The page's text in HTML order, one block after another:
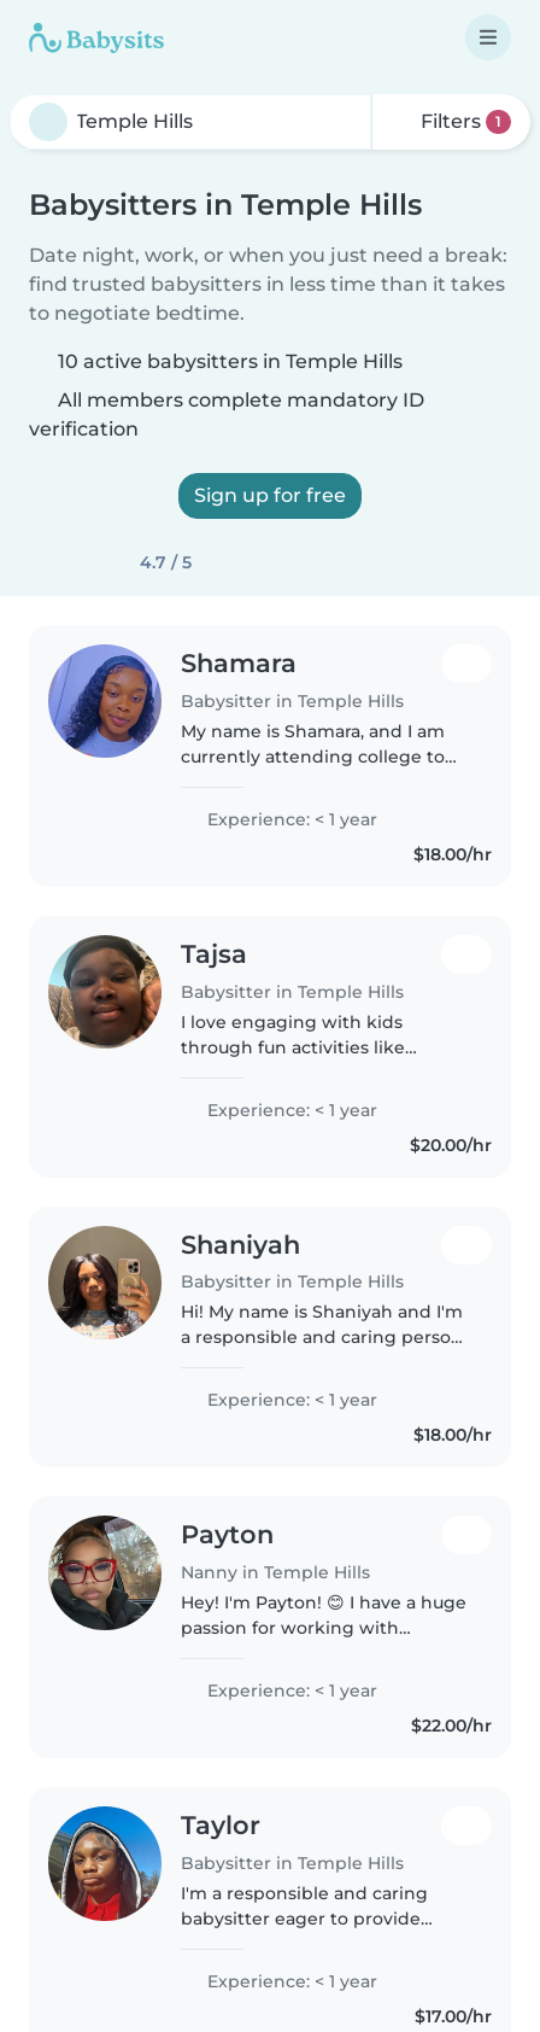
Filters 1
Babysitters in Temple Hills
Date night, work, or when you just need a break:
find trusted babysitters in less time than it takes
to negotiate bedtime.
10 active babysitters in Temple Hills
All members complete mandatory ID
verification
Sign up for free
4.7 / 5
Shamara
Babysitter in Temple Hills
My name is Shamara, and I am
currently attending college to
have one year of babysitting
experience and am also a
mother to a daughter, which has
Experience: < 1 year
$18.00/hr
Tajsa
Babysitter in Temple Hills
I love engaging with kids
through fun activities like
light chores, I'm happy to help
with homework too! Excited to
Experience: < 1 year
$20.00/hr
Shaniyah
Babysitter in Temple Hills
Hi! My name is Shaniyah and I'm
a responsible and caring person
take pride in being dependable,
patient, and positive in
everything I do. I like spending..
Experience: < 1 year
$18.00/hr
Payton
Nanny in Temple Hills
Hey! I'm Payton! 😊 I have a huge
passion for working with
up my world. I love helping kids
learn, grow, and build
confidence while creating a fun..
Experience: < 1 year
$22.00/hr
Taylor
Babysitter in Temple Hills
I'm a responsible and caring
babysitter eager to provide
With a first aid certification and
experience working with babies
and toddlers, I'm comfortable..
Experience: < 1 year
$17.00/hr